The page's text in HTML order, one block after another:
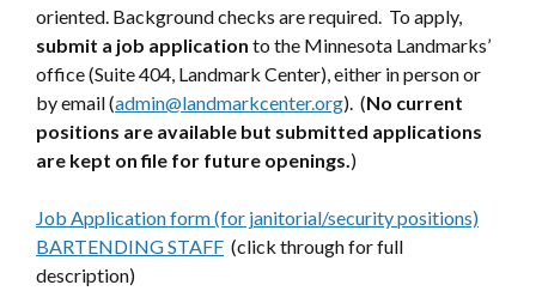
oriented. Background checks are required. To apply,
submit a job application to the Minnesota Landmarks’
office (Suite 404, Landmark Center), either in person or
by email (admin@landmarkcenter.org). (No current
positions are available but submitted applications
are kept on file for future openings.)
Job Application form (for janitorial/security positions)
BARTENDING STAFF (click through for full
description)